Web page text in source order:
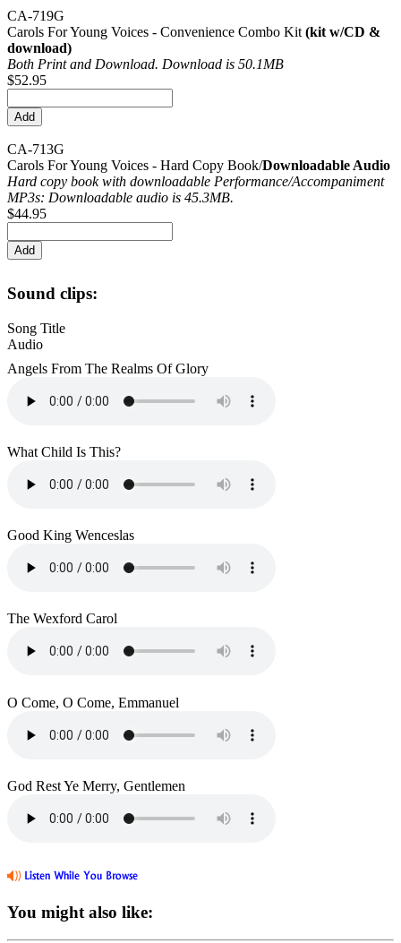
CA-719G
Carols For Young Voices - Convenience Combo Kit (kit w/CD &
download)
Both Print and Download. Download is 50.1MB
$52.95
CA-713G
Carols For Young Voices - Hard Copy Book/Downloadable Audio
Hard copy book with downloadable Performance/Accompaniment
MP3s: Downloadable audio is 45.3MB.
$44.95
Sound clips:
Song Title
Audio
Angels From The Realms Of Glory
What Child Is This?
Good King Wenceslas
The Wexford Carol
O Come, O Come, Emmanuel
God Rest Ye Merry, Gentlemen
You might also like: